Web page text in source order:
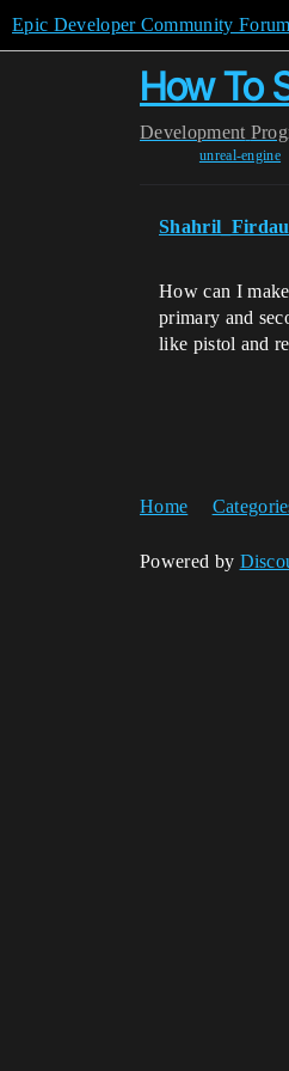
Epic Developer Community
How To
Development
unreal-engine
How can I
primary and
like pistol and
Home
Powered by